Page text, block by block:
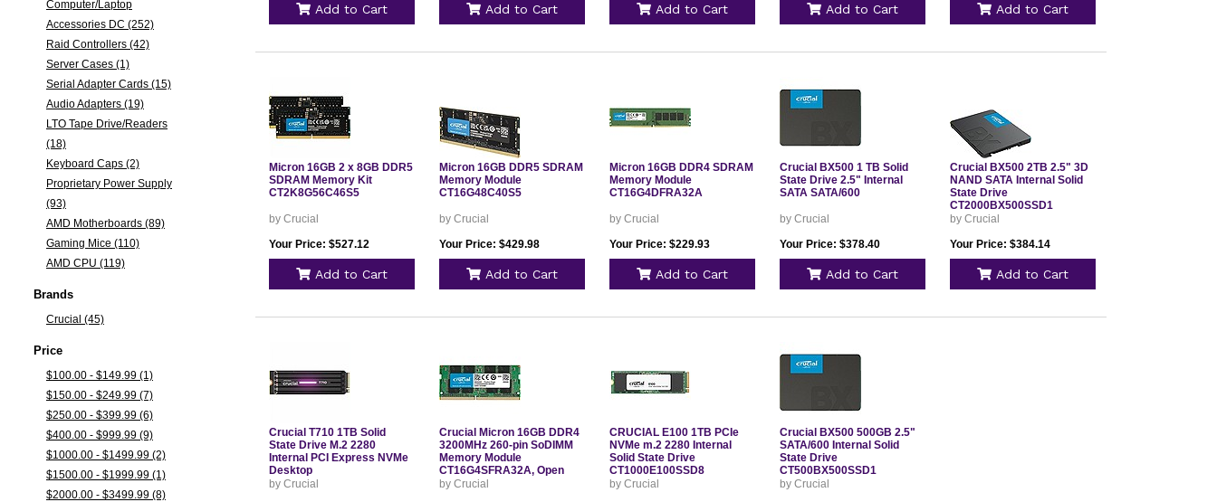
Computer/Laptop
Accessories DC (252)
Raid Controllers (42)
Server Cases (1)
Serial Adapter Cards (15)
Audio Adapters (19)
LTO Tape Drive/Readers
(18)
Keyboard Caps (2)
Proprietary Power Supply
(93)
AMD Motherboards (89)
Gaming Mice (110)
AMD CPU (119)
Brands
Crucial (45)
Price
$100.00 - $149.99 (1)
$150.00 - $249.99 (7)
$250.00 - $399.99 (6)
$400.00 - $999.99 (9)
$1000.00 - $1499.99 (2)
$1500.00 - $1999.99 (1)
$2000.00 - $3499.99 (8)
Add to Cart Add to Cart Add to Cart Add to Cart Add to Cart
Micron 16GB 2 x 8GB DDR5
SDRAM Memory Kit
CT2K8G56C46S5
by Crucial
Your Price: $527.12
Add to Cart
Micron 16GB DDR5 SDRAM
Memory Module
CT16G48C40S5
by Crucial
Your Price: $429.98
Add to Cart
Micron 16GB DDR4 SDRAM
Memory Module
CT16G4DFRA32A
by Crucial
Your Price: $229.93
Add to Cart
Crucial BX500 1 TB Solid
State Drive 2.5" Internal
SATA SATA/600
by Crucial
Your Price: $378.40
Add to Cart
Crucial BX500 2TB 2.5" 3D
NAND SATA Internal Solid
State Drive
CT2000BX500SSD1
by Crucial
Your Price: $384.14
Add to Cart
Crucial T710 1TB Solid
State Drive M.2 2280
Internal PCI Express NVMe
Desktop
by Crucial
Crucial Micron 16GB DDR4
3200MHz 260-pin SoDIMM
Memory Module
CT16G4SFRA32A, Open
Box
by Crucial
CRUCIAL E100 1TB PCIe
NVMe m.2 2280 Internal
Solid State Drive
CT1000E100SSD8
by Crucial
Crucial BX500 500GB 2.5"
SATA/600 Internal Solid
State Drive
CT500BX500SSD1
by Crucial